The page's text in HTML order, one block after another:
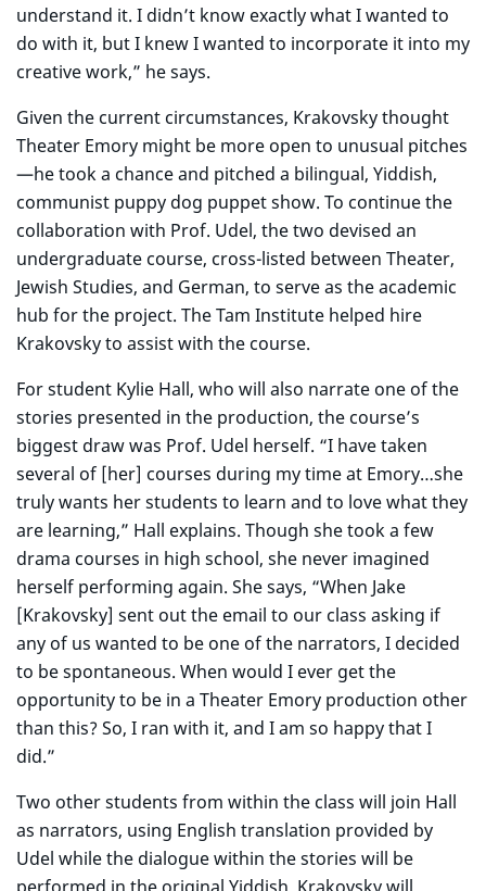
understand it. I didn’t know exactly what I wanted to
do with it, but I knew I wanted to incorporate it into my
creative work,” he says.
Given the current circumstances, Krakovsky thought
Theater Emory might be more open to unusual pitches
—he took a chance and pitched a bilingual, Yiddish,
communist puppy dog puppet show. To continue the
collaboration with Prof. Udel, the two devised an
undergraduate course, cross-listed between Theater,
Jewish Studies, and German, to serve as the academic
hub for the project. The Tam Institute helped hire
Krakovsky to assist with the course.
For student Kylie Hall, who will also narrate one of the
stories presented in the production, the course’s
biggest draw was Prof. Udel herself. “I have taken
several of [her] courses during my time at Emory…she
truly wants her students to learn and to love what they
are learning,” Hall explains. Though she took a few
drama courses in high school, she never imagined
herself performing again. She says, “When Jake
[Krakovsky] sent out the email to our class asking if
any of us wanted to be one of the narrators, I decided
to be spontaneous. When would I ever get the
opportunity to be in a Theater Emory production other
than this? So, I ran with it, and I am so happy that I
did.”
Two other students from within the class will join Hall
as narrators, using English translation provided by
Udel while the dialogue within the stories will be